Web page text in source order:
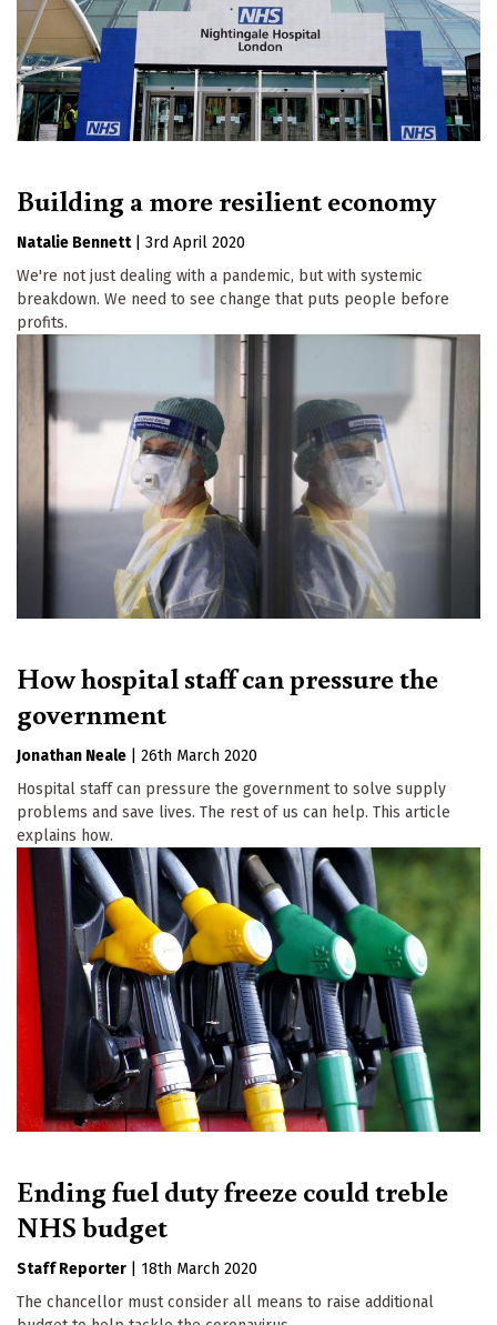
Building a more resilient economy
Natalie Bennett
3rd April 2020
We're not just dealing with a pandemic, but with systemic
breakdown. We need to see change that puts people before
profits.
How hospital staff can pressure the
government
Jonathan Neale
26th March 2020
Hospital staff can pressure the government to solve supply
problems and save lives. The rest of us can help. This article
explains how.
Ending fuel duty freeze could treble
NHS budget
Staff Reporter
18th March 2020
The chancellor must consider all means to raise additional